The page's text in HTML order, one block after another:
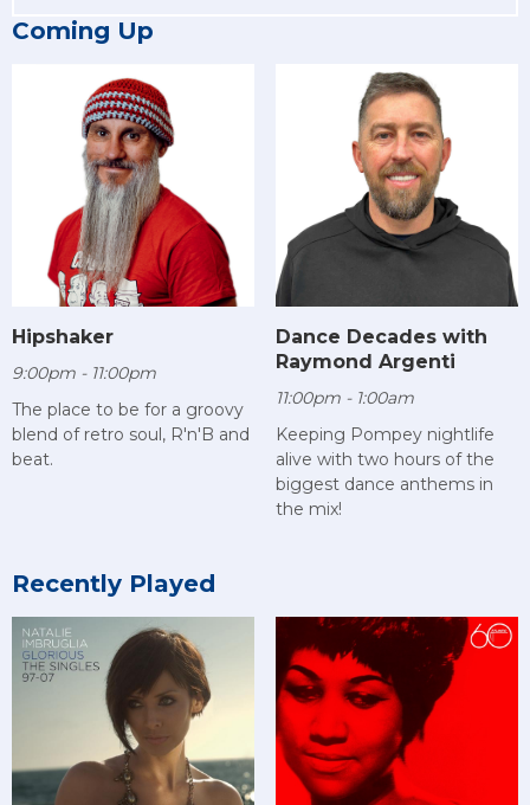
Coming Up
Hipshaker
9:00pm - 11:00pm
The place to be for a groovy
blend of retro soul, R'n'B and
beat.
Dance Decades with
Raymond Argenti
11:00pm - 1:00am
Keeping Pompey nightlife
alive with two hours of the
biggest dance anthems in
the mix!
Recently Played